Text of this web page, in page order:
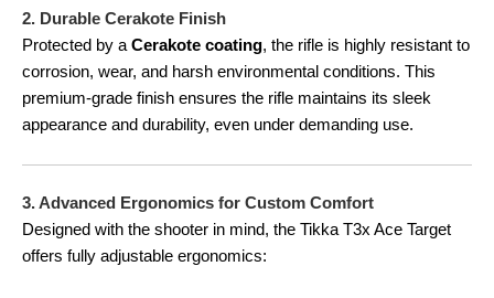
2. Durable Cerakote Finish
Protected by aCerakote coating, the rifle is highly resistant to
corrosion, wear, and harsh environmental conditions. This
premium-grade finish ensures the rifle maintains its sleek
appearance and durability, even under demanding use.
3. Advanced Ergonomics for Custom Comfort
Designed with the shooter in mind, the Tikka T3x Ace Target
offers fully adjustable ergonomics: